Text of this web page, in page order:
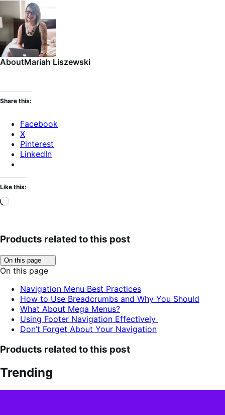
AboutMariah Liszewski
Share this:
Facebook
X
Pinterest
LinkedIn
Like this:
Loading…
Products related to this post
On this page
to
toggle
of
contents.
On this page
Navigation Menu Best Practices
How to Use Breadcrumbs and Why You Should
What About Mega Menus?
Using Footer Navigation Effectively
Don’t Forget About Your Navigation
Products related to this post
Trending